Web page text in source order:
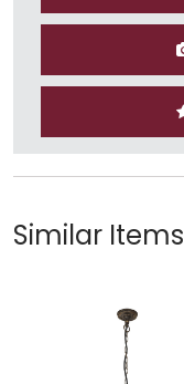
Similar Items